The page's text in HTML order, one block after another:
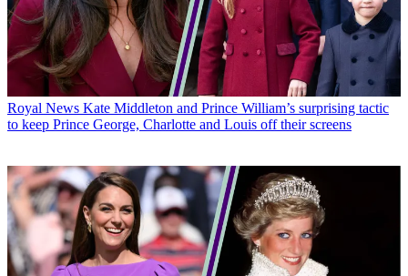
Royal News Kate Middleton and Prince William’s surprising tactic
to keep Prince George, Charlotte and Louis off their screens